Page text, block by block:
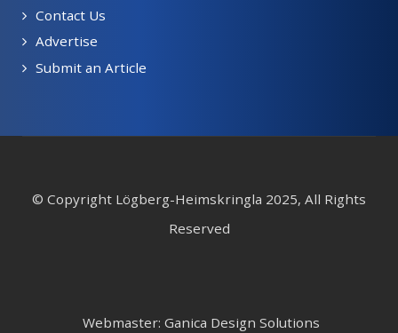
Contact Us
Advertise
Submit an Article
© Copyright Lögberg-Heimskringla 2025, All Rights
Reserved
Webmaster: Ganica Design Solutions